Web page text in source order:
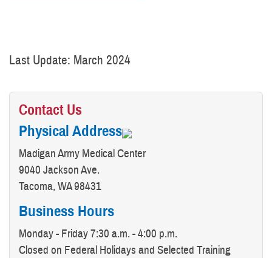
Last Update: March 2024
Contact Us
Physical Address
Madigan Army Medical Center
9040 Jackson Ave.
Tacoma, WA 98431
Business Hours
Monday - Friday 7:30 a.m. - 4:00 p.m.
Closed on Federal Holidays and Selected Training